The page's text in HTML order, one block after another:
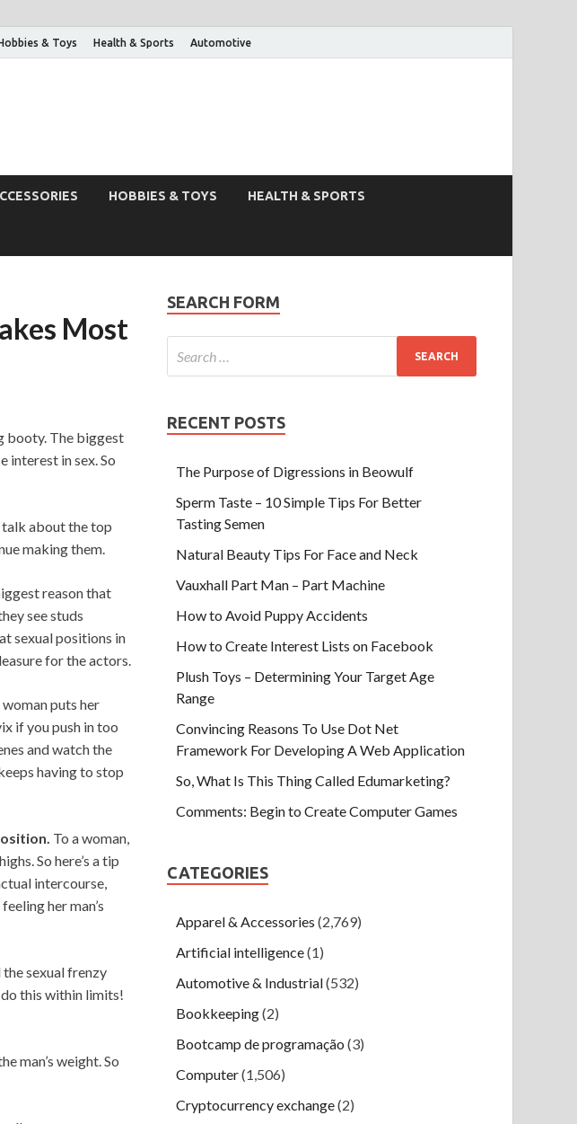
& Toys Health & Sports Automotive
HOBBIES & TOYS HEALTH & SPORTS
Most
booty. The biggest
interest in sex. So
talk about the top
making them.
reason that
see studs
sexual positions in
for the actors.
puts her
if you push in too
and watch the
having to stop
To a woman,
So here’s a tip
intercourse,
her man’s
sexual frenzy
do this within limits!
man’s weight. So
SEARCH FORM
RECENT POSTS
The Purpose of Digressions in Beowulf
Sperm Taste – 10 Simple Tips For Better
Tasting Semen
Natural Beauty Tips For Face and Neck
Vauxhall Part Man – Part Machine
How to Avoid Puppy Accidents
How to Create Interest Lists on Facebook
Plush Toys – Determining Your Target Age
Range
Convincing Reasons To Use Dot Net
Framework For Developing A Web Application
So, What Is This Thing Called Edumarketing?
Comments: Begin to Create Computer Games
CATEGORIES
Apparel & Accessories (2,769)
Artificial intelligence(1)
Automotive & Industrial(532)
Bookkeeping(2)
Bootcamp de programação (3)
Computer(1,506)
Cryptocurrency exchange(2)